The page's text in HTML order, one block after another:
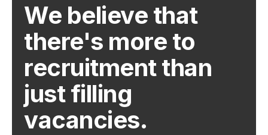
We believe that
there's more to
recruitment than
just filling
vacancies.